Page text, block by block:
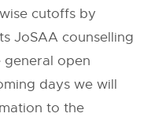
cutoffs by
JoSAA counselling
general open
days we will
to the